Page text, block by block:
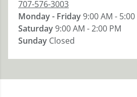
707-576-3003
Monday - Friday9:00 AM - 5:00
Saturday9:00 AM - 2:00 PM
Sunday Closed